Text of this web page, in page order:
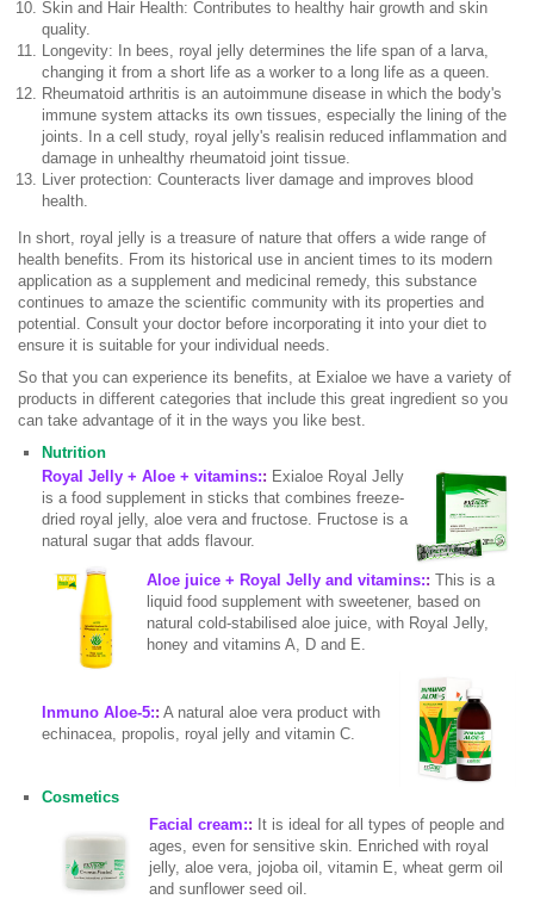
Skin and Hair Health: Contributes to healthy hair growth and skin
quality.
Longevity: In bees, royal jelly determines the life span of a larva,
changing it from a short life as a worker to a long life as a queen.
Rheumatoid arthritis is an autoimmune disease in which the body's
immune system attacks its own tissues, especially the lining of the
joints. In a cell study, royal jelly's realisin reduced inflammation and
damage in unhealthy rheumatoid joint tissue.
Liver protection: Counteracts liver damage and improves blood
health.
In short, royal jelly is a treasure of nature that offers a wide range of
health benefits. From its historical use in ancient times to its modern
application as a supplement and medicinal remedy, this substance
continues to amaze the scientific community with its properties and
potential. Consult your doctor before incorporating it into your diet to
ensure it is suitable for your individual needs.
So that you can experience its benefits, at Exialoe we have a variety of
products in different categories that include this great ingredient so you
can take advantage of it in the ways you like best.
Nutrition
Royal Jelly + Aloe + vitamins:: Exialoe Royal Jelly
is a food supplement in sticks that combines freeze-
dried royal jelly, aloe vera and fructose. Fructose is a
natural sugar that adds flavour.
Aloe juice + Royal Jelly and vitamins:: This is a
liquid food supplement with sweetener, based on
natural cold-stabilised aloe juice, with Royal Jelly,
honey and vitamins A, D and E.
Inmuno Aloe-5:: A natural aloe vera product with
echinacea, propolis, royal jelly and vitamin C.
Cosmetics
Facial cream:: It is ideal for all types of people and
ages, even for sensitive skin. Enriched with royal
jelly, aloe vera, jojoba oil, vitamin E, wheat germ oil
and sunflower seed oil.